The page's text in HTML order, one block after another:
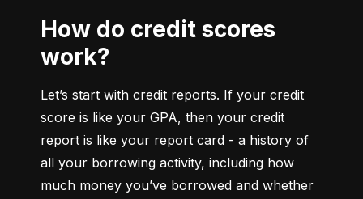
How do credit scores
work?
Let’s start with credit reports. If your credit
score is like your GPA, then your credit
report is like your report card - a history of
all your borrowing activity, including how
much money you’ve borrowed and whether